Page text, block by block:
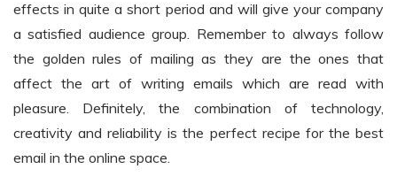
effects in quite a short period and will give your company
a satisfied audience group. Remember to always follow
the golden rules of mailing as they are the ones that
affect the art of writing emails which are read with
pleasure. Definitely, the combination of technology,
creativity and reliability is the perfect recipe for the best
email in the online space.